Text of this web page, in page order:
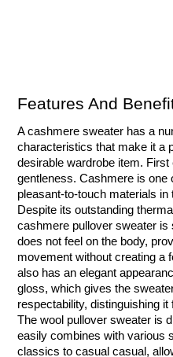
Features And
A cashmere sweater has a
characteristics that make it a
desirable wardrobe item. First
gentleness. Cashmere is one
pleasant-to-touch materials in
Despite its outstanding
cashmere pullover sweater is
does not feel on the body,
movement without creating a
also has an elegant
gloss, which gives the
respectability, distinguishing it
The wool pullover sweater is
easily combines with various
classics to casual casual,